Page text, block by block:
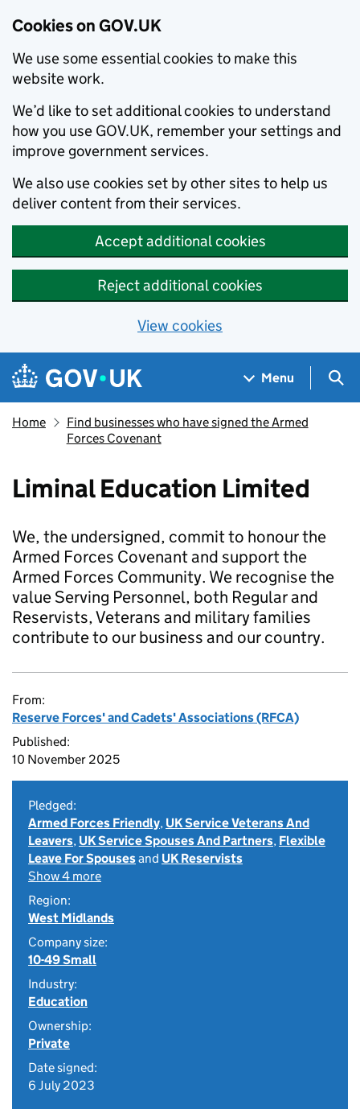
Cookies on GOV.UK
We use some essential cookies to make this
website work.
We’d like to set additional cookies to understand
how you use GOV.UK, remember your settings and
improve government services.
We also use cookies set by other sites to help us
deliver content from their services.
Accept additional cookies
Reject additional cookies
View cookies
Skip to main content
Navigation menu
Menu
Home
Find businesses who have signed the Armed
Forces Covenant
Liminal Education Limited
We, the undersigned, commit to honour the
Armed Forces Covenant and support the
Armed Forces Community. We recognise the
value Serving Personnel, both Regular and
Reservists, Veterans and military families
contribute to our business and our country.
From:
Reserve Forces' and Cadets' Associations (RFCA)
Published:
10 November 2025
Pledged:
Armed Forces Friendly, UK Service Veterans And
Leavers, UK Service Spouses And Partners, Flexible
Leave For Spousesand UK Reservists
Show 4 more
Region:
West Midlands
Company size:
10-49 Small
Industry:
Education
Ownership:
Private
Date signed:
6 July 2023